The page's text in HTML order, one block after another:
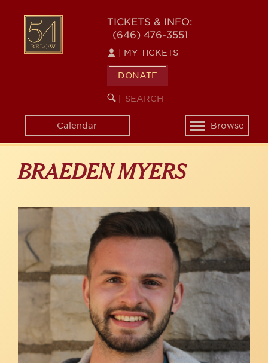
content
54
BELOW
TICKETS & INFO:
(646) 476-3551
MY TICKETS
DONATE
SEARCH
KEYWORD
Calendar
Toggle
navigation
Browse
BRAEDEN MYERS